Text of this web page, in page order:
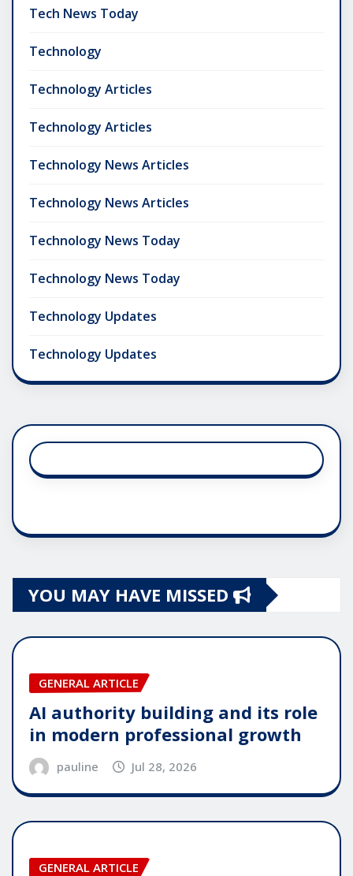
Tech News Today
Technology
Technology Articles
Technology Articles
Technology News Articles
Technology News Articles
Technology News Today
Technology News Today
Technology Updates
Technology Updates
YOU MAY HAVE MISSED
GENERAL ARTICLE
AI authority building and its role
in modern professional growth
pauline Jul 28, 2026
GENERAL ARTICLE